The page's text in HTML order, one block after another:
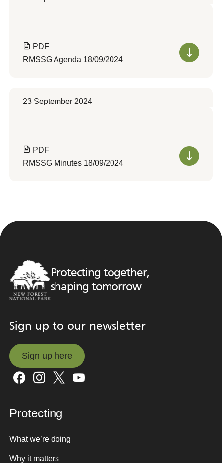
PDF
RMSSG Agenda 18/09/2024
23 September 2024
PDF
RMSSG Minutes 18/09/2024
Protecting together,
shaping tomorrow
Sign up to our newsletter
Sign up here
Sign up here
Protecting
What we’re doing
Why it matters